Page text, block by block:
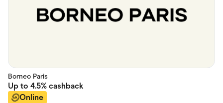
Borneo Paris
Up to 4.5% cashback
Online